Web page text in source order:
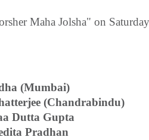
Maha Jolsha" on
(Mumbai)
(Chandrabindu)
Dutta Gupta
Pradhan